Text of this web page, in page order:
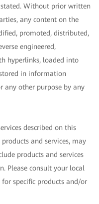
stated. Without prior written
any content on the
promoted, distributed,
engineered,
hyperlinks, loaded into
in information
any other purpose by any
described on this
and services, may
products and services
Please consult your local
specific products and/or